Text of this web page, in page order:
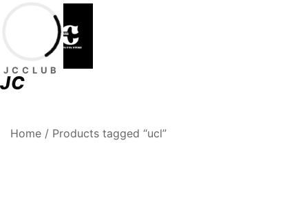
JC
JCCLUB
Home / Products tagged “ucl”